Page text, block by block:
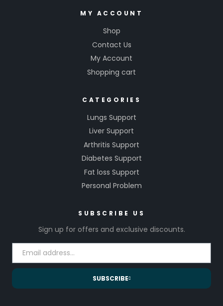
MY ACCOUNT
Shop
Contact Us
My Account
Shopping cart
CATEGORIES
Lungs Support
Liver Support
Arthritis Support
Diabetes Support
Fat loss Support
Personal Problem
SUBSCRIBE US
Sign up for offers and exclusive discounts.
SUBSCRIBE